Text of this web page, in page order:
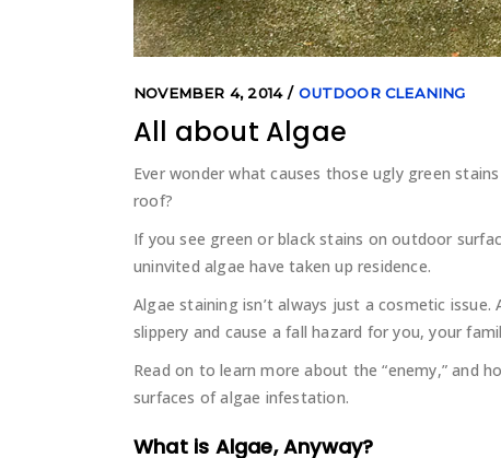
NOVEMBER 4, 2014 OUTDOOR CLEANING
All about Algae
Ever wonder what causes those ugly green
roof?
If you see green or black stains on outdoor
uninvited algae have taken up residence.
Algae staining isn’t always just a cosmetic
slippery and cause a fall hazard for you, your
Read on to learn more about the “enemy,” and
surfaces of algae infestation.
What is Algae, Anyway?